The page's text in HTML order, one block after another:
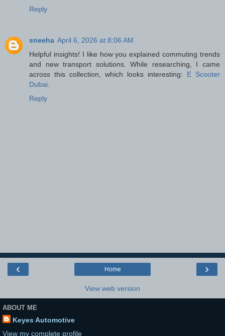
Reply
sneeha April 6, 2026 at 8:06 AM
Helpful insights! I like how you explained commuting trends
and new transport solutions. While researching, I came
across this collection, which looks interesting: E Scooter
Dubai.
Reply
‹ ›
Home
View web version
ABOUT ME
Keyes Automotive
View my complete profile